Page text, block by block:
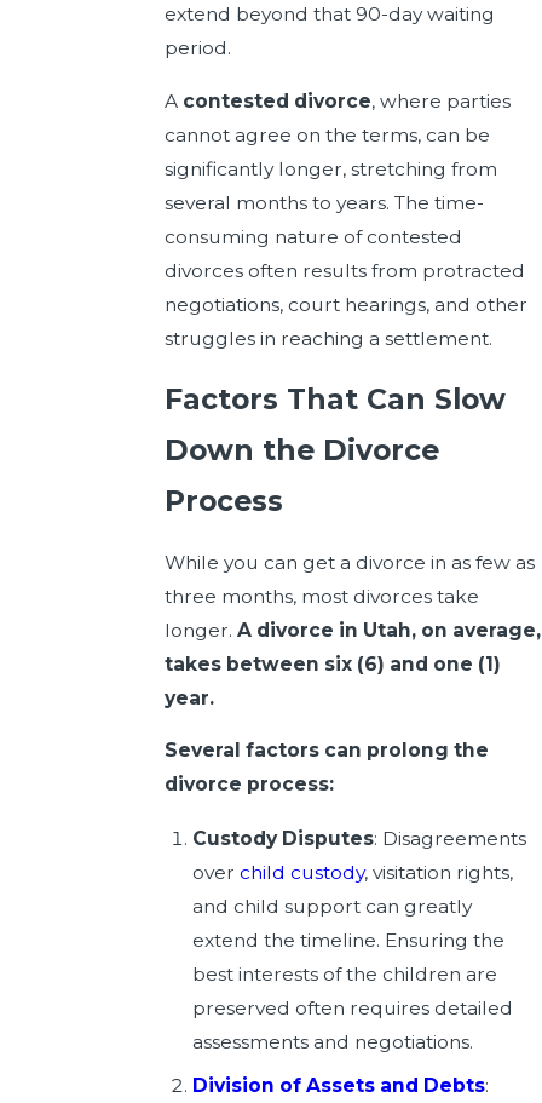
extend beyond that 90-day waiting
period.
A contested divorce, where parties
cannot agree on the terms, can be
significantly longer, stretching from
several months to years. The time-
consuming nature of contested
divorces often results from protracted
negotiations, court hearings, and other
struggles in reaching a settlement.
Factors That Can Slow
Down the Divorce
Process
While you can get a divorce in as few as
three months, most divorces take
longer. A divorce in Utah, on average,
takes between six (6) and one (1)
year.
Several factors can prolong the
divorce process:
Custody Disputes: Disagreements
overchild custody, visitation rights,
and child support can greatly
extend the timeline. Ensuring the
best interests of the children are
preserved often requires detailed
assessments and negotiations.
Division of Assets and Debts: